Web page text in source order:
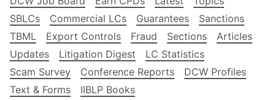
SBLCs
Commercial LCs Guarantees
Sanctions
TBML
Export Controls Fraud Sections
Articles
Updates
Litigation Digest
LC Statistics
Scam Survey
Conference Reports
DCW Profiles
Text & Forms
IIBLP Books